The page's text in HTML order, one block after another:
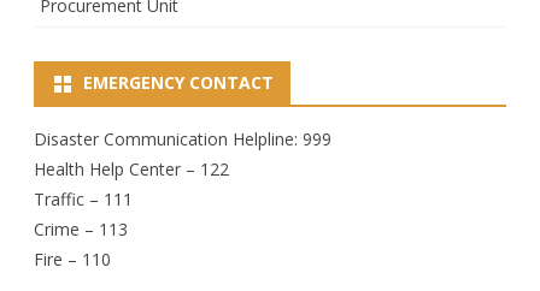
Procurement Unit
EMERGENCY CONTACT
Disaster Communication Helpline: 999
Health Help Center – 122
Traffic – 111
Crime – 113
Fire – 110